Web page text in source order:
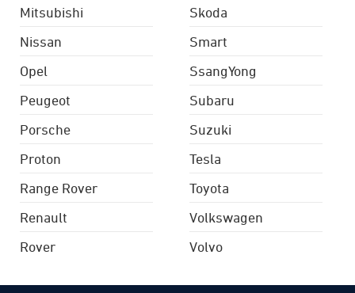
Mitsubishi
Nissan
Opel
Peugeot
Porsche
Proton
Range Rover
Renault
Rover
Skoda
Smart
SsangYong
Subaru
Suzuki
Tesla
Toyota
Volkswagen
Volvo